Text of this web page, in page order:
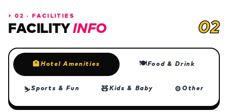
⏵ 02 · FACILITIES
FACILITY INFO 02
🏨 Hotel Amenities 🍽Food & Drink
⛷Sports & Fun 🧸Kids & Baby ⚙Other